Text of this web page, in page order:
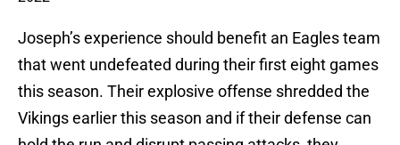
Joseph’s experience should benefit an Eagles team
that went undefeated during their first eight games
this season. Their explosive offense shredded the
Vikings earlier this season and if their defense can